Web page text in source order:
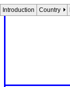
Introduction Country